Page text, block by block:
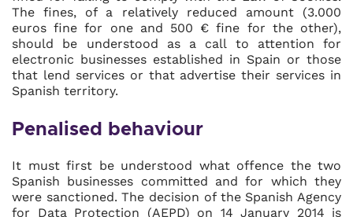
The fines, of a relatively reduced amount (3.000
euros fine for one and 500 € fine for the other),
should be understood as a call to attention for
electronic businesses established in Spain or those
that lend services or that advertise their services in
Spanish territory.
Penalised behaviour
It must first be understood what offence the two
Spanish businesses committed and for which they
were sanctioned. The decision of the Spanish Agency
for Data Protection (AEPD) on 14 January 2014 is